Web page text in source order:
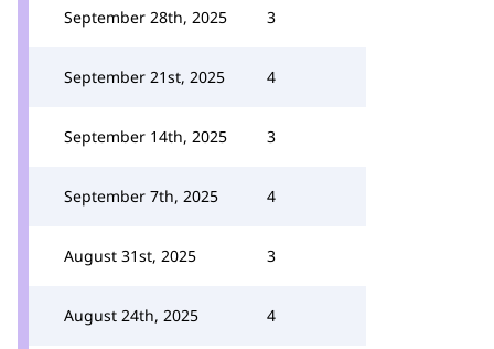
September 28th, 2025 3
September 21st, 2025 4
September 14th, 2025 3
September 7th, 2025 4
August 31st, 2025 3
August 24th, 2025 4